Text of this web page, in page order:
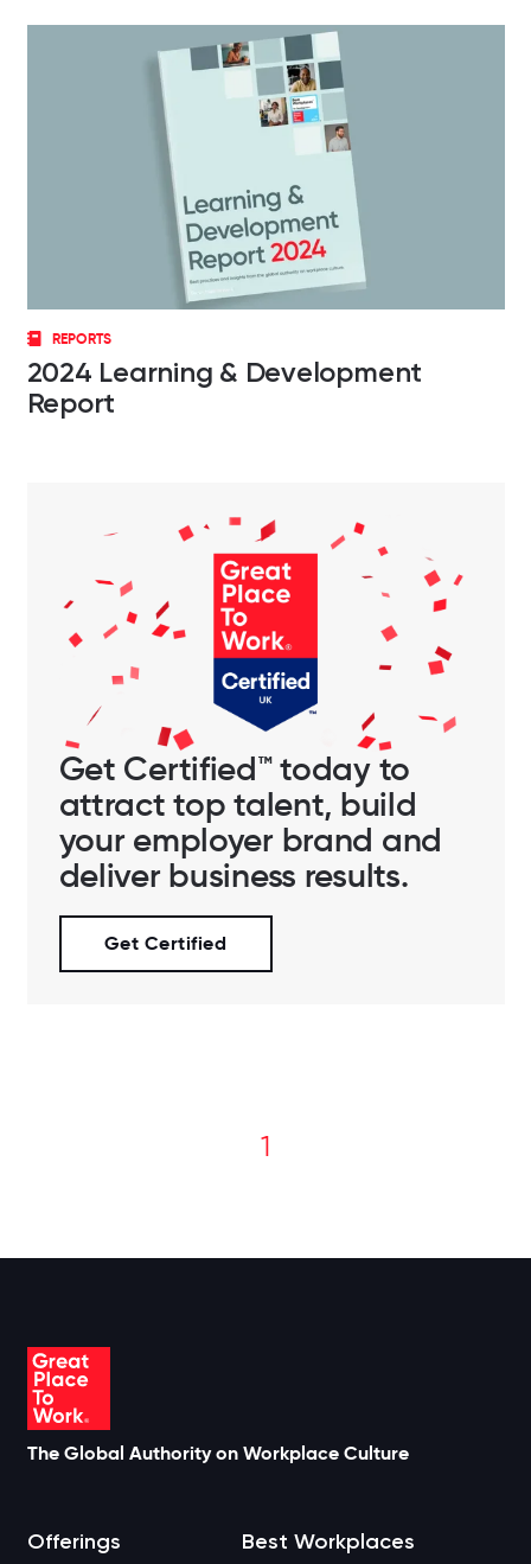
REPORTS
2024 Learning & Development
Report
Get Certified™ today to
attract top talent, build
your employer brand and
deliver business results.
Get Certified
1
The Global Authority on Workplace Culture
Offerings Best Workplaces